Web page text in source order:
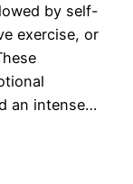
by self-
exercise, or
an intense…